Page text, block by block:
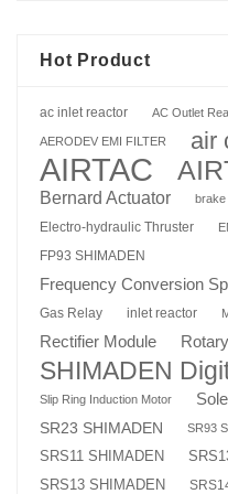
Hot Product
ac inlet reactor AC Outlet
AERODEV EMI FILTER air
AIRTAC
Bernard Actuator brake
Electro-hydraulic Thruster
FP93 SHIMADEN
Frequency Conversion
Gas Relay inlet reactor
Rectifier Module
SHIMADEN
Slip Ring Induction Motor
SR23 SHIMADEN
SR93
SRS11 SHIMADEN
SRS13 SHIMADEN